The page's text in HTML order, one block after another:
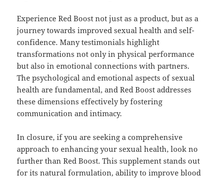
Experience Red Boost not just as a product, but as a
journey towards improved sexual health and self-
confidence. Many testimonials highlight
transformations not only in physical performance
but also in emotional connections with partners.
The psychological and emotional aspects of sexual
health are fundamental, and Red Boost addresses
these dimensions effectively by fostering
communication and intimacy.
In closure, if you are seeking a comprehensive
approach to enhancing your sexual health, look no
further than Red Boost. This supplement stands out
for its natural formulation, ability to improve blood